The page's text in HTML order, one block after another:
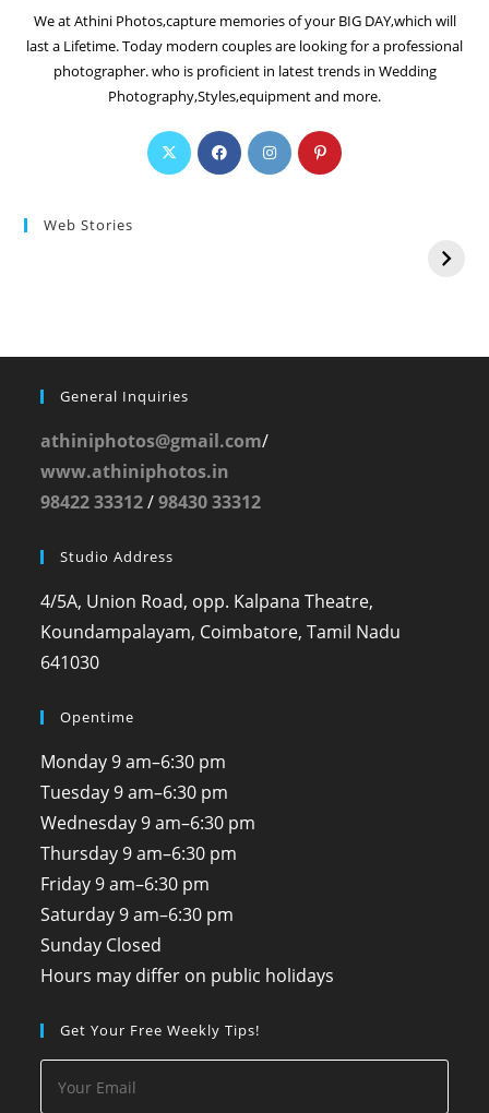
We at Athini Photos,capture memories of your BIG DAY,which will
last a Lifetime. Today modern couples are looking for a professional
photographer. who is proficient in latest trends in Wedding
Photography,Styles,equipment and more.
Web Stories
General Inquiries
athiniphotos@gmail.com/
www.athiniphotos.in
98422 33312/98430 33312
Studio Address
4/5A, Union Road, opp. Kalpana Theatre,
Koundampalayam, Coimbatore, Tamil Nadu
641030
Opentime
Monday 9 am–6:30 pm
Tuesday 9 am–6:30 pm
Wednesday 9 am–6:30 pm
Thursday 9 am–6:30 pm
Friday 9 am–6:30 pm
Saturday 9 am–6:30 pm
Sunday Closed
Hours may differ on public holidays
Get Your Free Weekly Tips!